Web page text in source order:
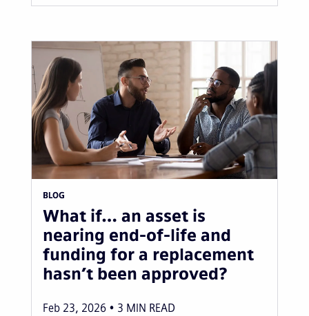
BLOG
What if… an asset is
nearing end-of-life and
funding for a replacement
hasn’t been approved?
Feb 23, 2026 3 MIN READ